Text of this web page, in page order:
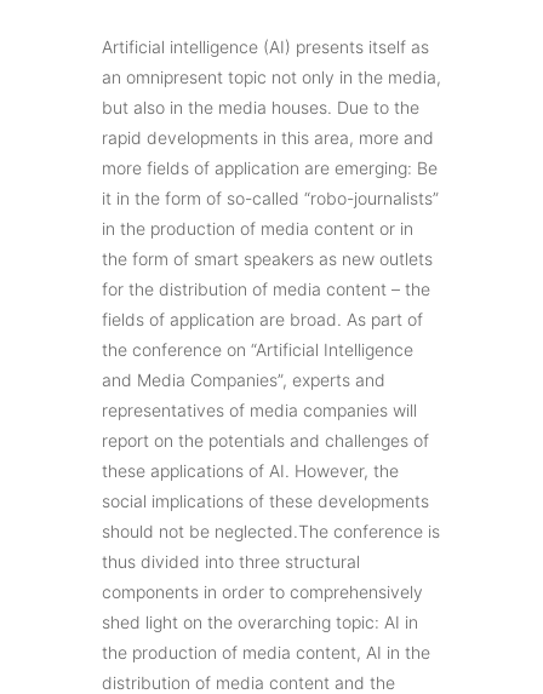
Artificial intelligence (AI) presents itself as
an omnipresent topic not only in the media,
but also in the media houses. Due to the
rapid developments in this area, more and
more fields of application are emerging: Be
it in the form of so-called “robo-journalists”
in the production of media content or in
the form of smart speakers as new outlets
for the distribution of media content – the
fields of application are broad. As part of
the conference on “Artificial Intelligence
and Media Companies”, experts and
representatives of media companies will
report on the potentials and challenges of
these applications of AI. However, the
social implications of these developments
should not be neglected.The conference is
thus divided into three structural
components in order to comprehensively
shed light on the overarching topic: AI in
the production of media content, AI in the
distribution of media content and the